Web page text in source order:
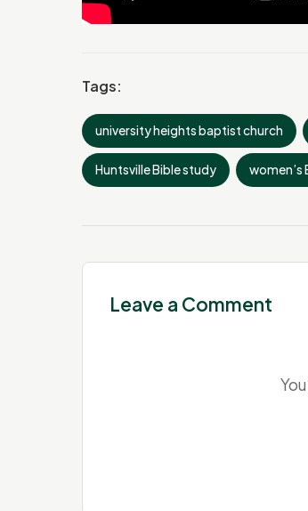
Tags:
university heights baptist church
Huntsville Bible study women’s
Leave a Comment